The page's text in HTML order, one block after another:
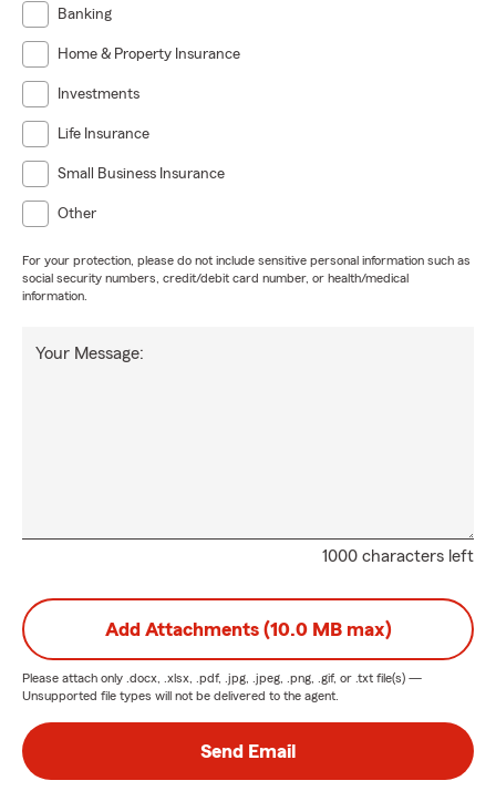
Banking
Home & Property Insurance
Investments
Life Insurance
Small Business Insurance
Other
For your protection, please do not include sensitive personal information such as
social security numbers, credit/debit card number, or health/medical
information.
1000 characters left
Your Message:
Add Attachments (10.0 MB max)
Please attach only .docx, .xlsx, .pdf, .jpg, .jpeg, .png, .gif, or .txt file(s) —
Unsupported file types will not be delivered to the agent.
Send Email